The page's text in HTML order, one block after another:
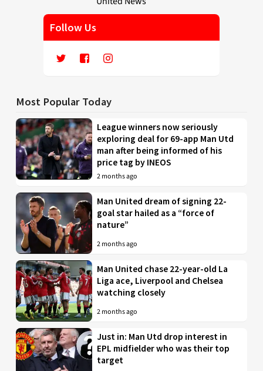
Follow Us
Most Popular Today
League winners now seriously
exploring deal for 69-app Man Utd
man after being informed of his
price tag by INEOS
2 months ago
Man United dream of signing 22-
goal star hailed as a “force of
nature”
2 months ago
Man United chase 22-year-old La
Liga ace, Liverpool and Chelsea
watching closely
2 months ago
Just in: Man Utd drop interest in
EPL midfielder who was their top
target